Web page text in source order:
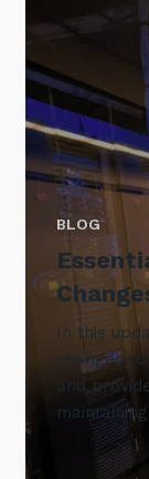
BLOG
In this
changes
and